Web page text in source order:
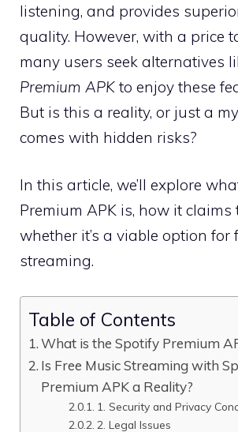
listening, and provides
quality. However, with a price
many users seek alternatives
Premium APK to enjoy these
But is this a reality, or just a
comes with hidden risks?
In this article, we’ll explore
Premium APK is, how it claims
whether it’s a viable option for
streaming.
Table of Contents
What is the Spotify Premium
Is Free Music Streaming with
Premium APK a Reality?
1. Security and Privacy
2. Legal Issues